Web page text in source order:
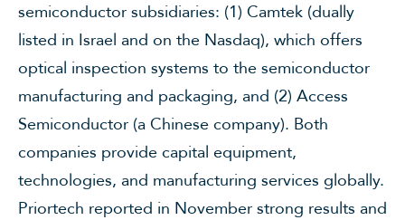
semiconductor subsidiaries: (1) Camtek (dually
listed in Israel and on the Nasdaq), which offers
optical inspection systems to the semiconductor
manufacturing and packaging, and (2) Access
Semiconductor (a Chinese company). Both
companies provide capital equipment,
technologies, and manufacturing services globally.
Priortech reported in November strong results and